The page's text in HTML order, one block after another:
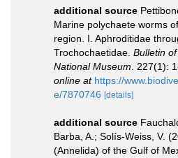
additional source
Marine polychaete worms
region. I. Aphroditidae
Trochochaetidae. Bulletin
National Museum. 227(1):
online at https://
e/7870746 [details]
additional source
Barba, A.; Solís-Weiss, V.
(Annelida) of the Gulf of